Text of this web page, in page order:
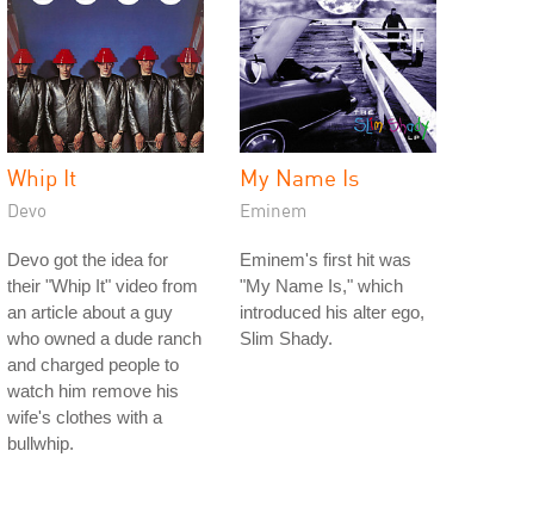
Whip It
Devo
Devo got the idea for
their "Whip It" video from
an article about a guy
who owned a dude ranch
and charged people to
watch him remove his
wife's clothes with a
bullwhip.
My Name Is
Eminem
Eminem's first hit was
"My Name Is," which
introduced his alter ego,
Slim Shady.